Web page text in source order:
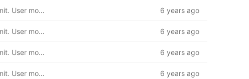
First iteration of database. Insert/modify/get unit. User model and route base 6 years ago
First iteration of database. Insert/modify/get unit. User model and route base 6 years ago
First iteration of database. Insert/modify/get unit. User model and route base 6 years ago
First iteration of database. Insert/modify/get unit. User model and route base 6 years ago